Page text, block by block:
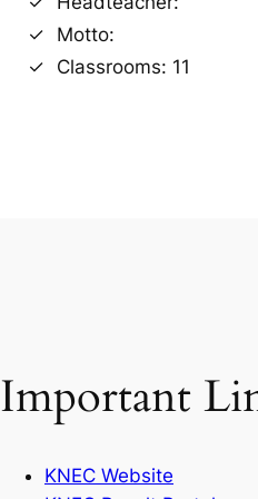
Motto:
Classrooms: 11
Important
KNEC Website